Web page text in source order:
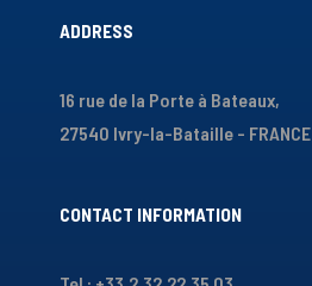
ADDRESS
16 rue de la Porte à Bateaux,
27540 Ivry-la-Bataille - FRANCE
CONTACT INFORMATION